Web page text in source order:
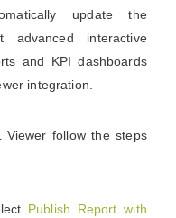
update the
advanced interactive
and KPI dashboards
integration.
Viewer follow the steps
Publish Report with